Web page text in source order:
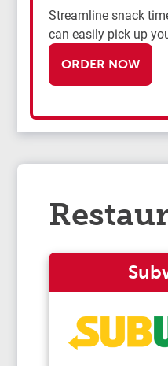
Streamline snack
can easily pick up
ORDER NOW